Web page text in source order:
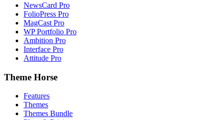
NewsCard Pro
FolioPress Pro
MagCast Pro
WP Portfolio Pro
Ambition Pro
Interface Pro
Attitude Pro
Theme Horse
Features
Themes
Themes Bundle